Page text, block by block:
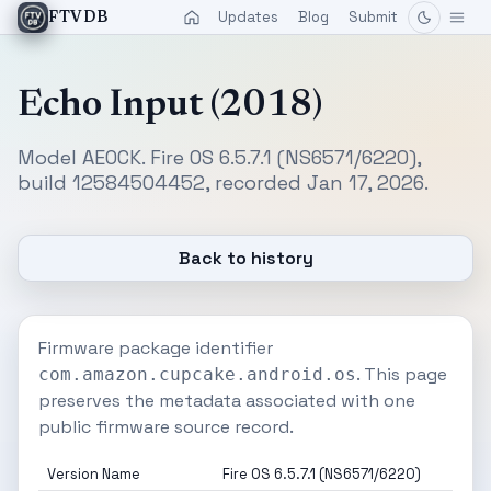
FTVDB Updates Blog Submit
Echo Input (2018)
Model AEOCK. Fire OS 6.5.7.1 (NS6571/6220),
build 12584504452, recorded Jan 17, 2026.
Back to history
Firmware package identifier
com.amazon.cupcake.android.os. This page
preserves the metadata associated with one
public firmware source record.
Version Name Fire OS 6.5.7.1 (NS6571/6220)